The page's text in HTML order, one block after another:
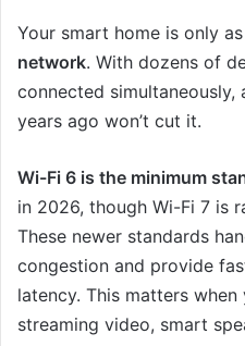
Your smart home is only
network. With dozens of
connected
years ago won’t cut it.
Wi-Fi 6 is the minimum
in 2026, though Wi-Fi 7 is
These newer standards
congestion and provide
latency. This matters
streaming video, smart